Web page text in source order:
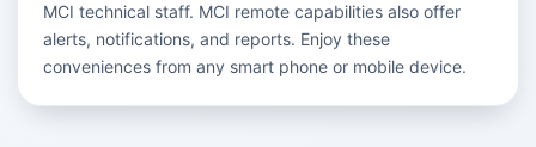
MCI technical staff. MCI remote capabilities also offer
alerts, notifications, and reports. Enjoy these
conveniences from any smart phone or mobile device.